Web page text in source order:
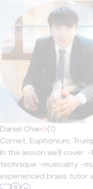
Daniel Chan5(1)
Cornet, Euphonium,
In the lesson we'll
technique -musicality -
experienced brass tutor